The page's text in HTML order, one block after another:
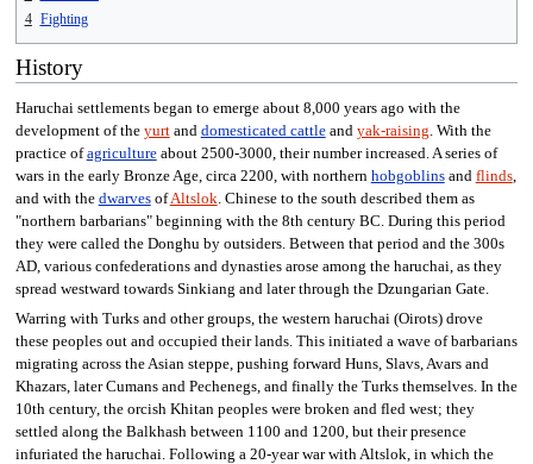
4 Fighting
History
Haruchai settlements began to emerge about 8,000 years ago with the
development of the yurtand domesticated cattleand yak-raising . With the
practice ofagricultureabout 2500-3000, their number increased. A series of
wars in the early Bronze Age, circa 2200, with northern hobgoblinsand flinds,
and with the dwarvesofAltslok . Chinese to the south described them as
"northern barbarians" beginning with the 8th century BC. During this period
they were called the Donghu by outsiders. Between that period and the 300s
AD, various confederations and dynasties arose among the haruchai, as they
spread westward towards Sinkiang and later through the Dzungarian Gate.
Warring with Turks and other groups, the western haruchai (Oirots) drove
these peoples out and occupied their lands. This initiated a wave of barbarians
migrating across the Asian steppe, pushing forward Huns, Slavs, Avars and
Khazars, later Cumans and Pechenegs, and finally the Turks themselves. In the
10th century, the orcish Khitan peoples were broken and fled west; they
settled along the Balkhash between 1100 and 1200, but their presence
infuriated the haruchai. Following a 20-year war with Altslok, in which the